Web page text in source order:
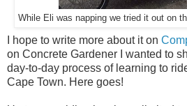
While Eli was napping we tried it out on
I hope to write more about it on
on Concrete Gardener I wanted to
day-to-day process of learning to
Cape Town. Here goes!